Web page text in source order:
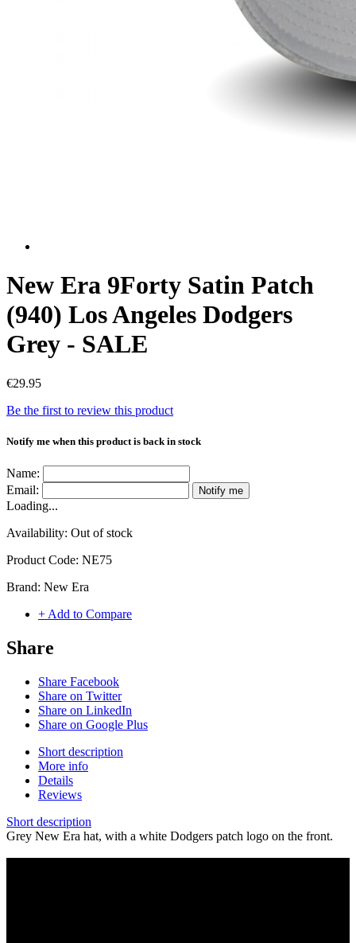
New Era 9Forty Satin Patch
(940) Los Angeles Dodgers
Grey - SALE
€29.95
Be the first to review this product
Notify me when this product is back in stock
Name:
Email:
Notify me
Loading...
Availability: Out of stock
Product Code: NE75
Brand: New Era
+ Add to Compare
Share
Share Facebook
Share on Twitter
Share on LinkedIn
Share on Google Plus
Short description
More info
Details
Reviews
Short description
Grey New Era hat, with a white Dodgers patch logo on the front.